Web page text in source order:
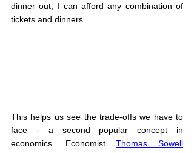
dinner out, I can afford any combination of
tickets and dinners.
This helps us see the trade-offs we have to
face - a second popular concept in
economics. Economist Thomas Sowell